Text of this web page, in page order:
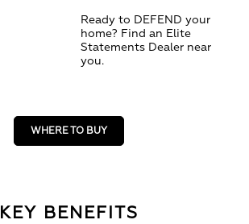
Ready to DEFEND your
home? Find an Elite
Statements Dealer near
you.
WHERE TO BUY
KEY BENEFITS